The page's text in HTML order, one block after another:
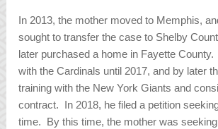
In 2013, the mother moved to Memphis,
sought to transfer the case to Shelby
later purchased a home in Fayette
with the Cardinals until 2017, and by later
training with the New York Giants and
contract. In 2018, he filed a petition
time. By this time, the mother was